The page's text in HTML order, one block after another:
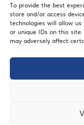
To provide the best
store and/or access
technologies will allow
or unique IDs on this
may adversely affect
© 2026 San